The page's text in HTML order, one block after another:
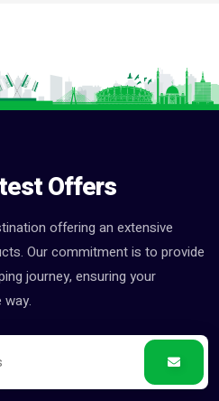
Offers
offering an extensive
Our commitment is to provide
journey, ensuring your